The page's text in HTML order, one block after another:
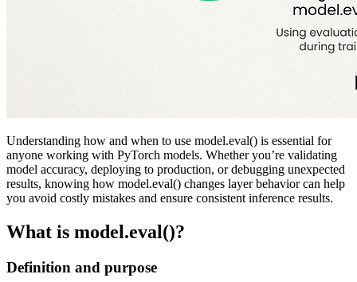
Understanding how and when to use model.eval() is essential for
anyone working with PyTorch models. Whether you’re validating
model accuracy, deploying to production, or debugging unexpected
results, knowing how model.eval() changes layer behavior can help
you avoid costly mistakes and ensure consistent inference results.
What is model.eval()?
Definition and purpose